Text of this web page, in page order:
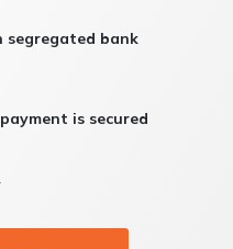
segregated bank
is secured